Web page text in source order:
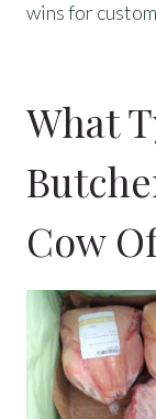
wins for
What
Cow